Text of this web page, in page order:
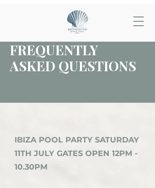
FREQUENTLY
ASKED QUESTIONS
IBIZA POOL PARTY SATURDAY
11TH JULY GATES OPEN 12PM -
10.30PM